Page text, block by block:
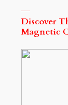
Discover
Magnetic